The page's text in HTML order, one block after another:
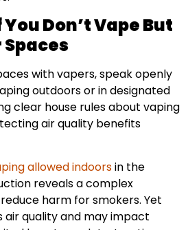
Don’t Vape But
with vapers, speak openly
outdoors or in designated
clear house rules about vaping
air quality benefits
allowed indoorsin the
reveals a complex
harm for smokers. Yet
quality and may impact